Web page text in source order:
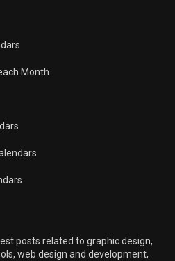
Month
posts related to graphic design,
web design and development,